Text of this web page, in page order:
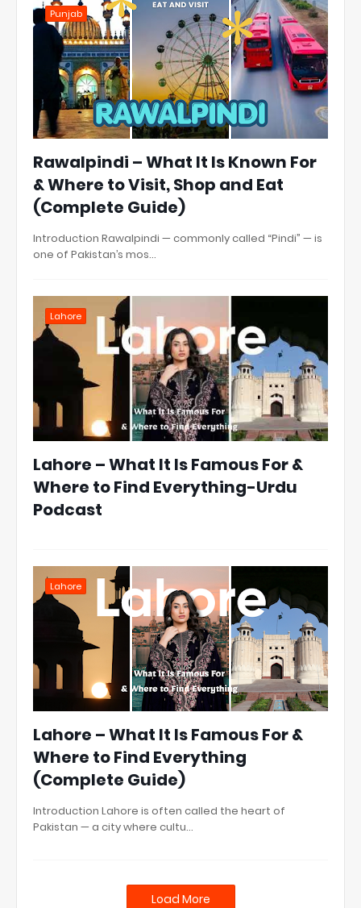
Punjab
Rawalpindi – What It Is Known For
& Where to Visit, Shop and Eat
(Complete Guide)
Introduction Rawalpindi — commonly called “Pindi” — is
one of Pakistan’s mos…
Lahore
Lahore – What It Is Famous For &
Where to Find Everything-Urdu
Podcast
Lahore
Lahore – What It Is Famous For &
Where to Find Everything
(Complete Guide)
Introduction Lahore is often called the heart of
Pakistan — a city where cultu…
Load More